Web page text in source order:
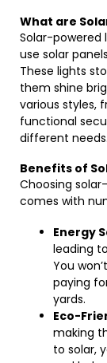
What are
Solar-powered
use solar
These lights
them shine
various styles,
functional
different needs.
Benefits of
Choosing
comes with
Energy
leading
You
paying
yards.
Eco-
making
to solar,